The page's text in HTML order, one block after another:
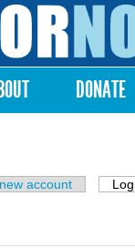
DONATE
tabs
account